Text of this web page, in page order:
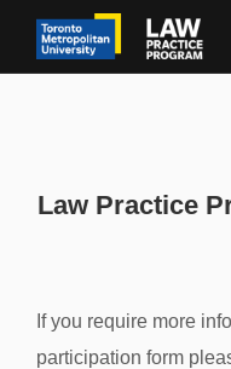
Law Practice
If you require more
participation form